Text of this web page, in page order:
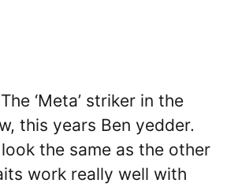
The ‘Meta’ striker in the
this years Ben yedder.
the same as the other
work really well with